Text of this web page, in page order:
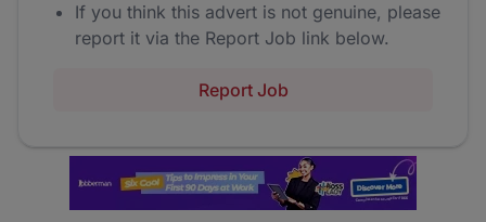
If you think this advert is not genuine, please
report it via the Report Job link below.
Report Job